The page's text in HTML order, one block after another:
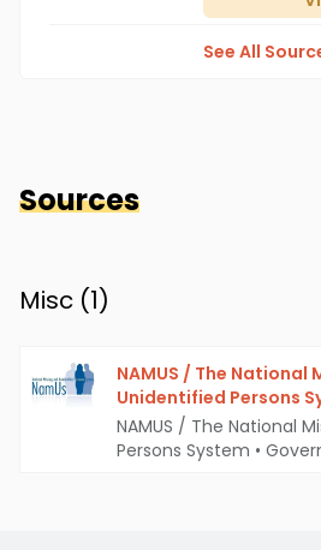
See All
Sources
Misc (1)
NAMUS / The National
Unidentified Persons
NAMUS / The National
Persons System •